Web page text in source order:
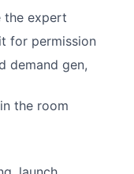
the expert
for permission
demand gen,
the room